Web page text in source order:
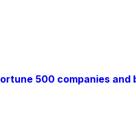
500 companies and